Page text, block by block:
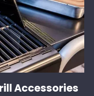
Accessories